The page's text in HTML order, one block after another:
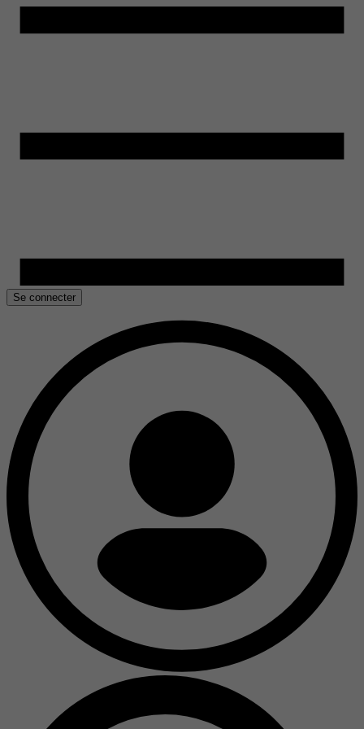
Se connecter